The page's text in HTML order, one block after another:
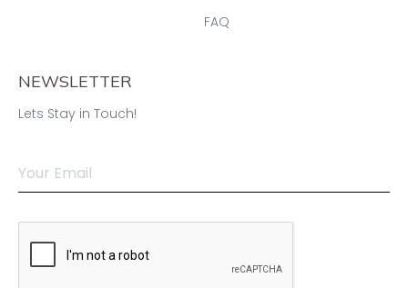
FAQ
NEWSLETTER
Lets Stay in Touch!